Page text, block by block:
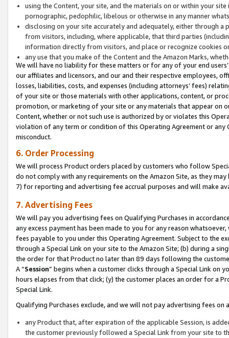
using the Content, your site, and the materials on or within your
pornographic, pedophilic, libelous or otherwise in any manner
disclosing on your site accurately and adequately, either through
from visitors, including, where applicable, that third parties
information directly from visitors, and place or recognize cookies
any use that you make of the Content and the Amazon Marks,
We will have no liability for these matters or for any of your end
our affiliates and licensors, and our and their respective employees,
losses, liabilities, costs, and expenses (including attorneys’ fees)
of your site or those materials with other applications, content, or
promotion, or marketing of your site or any materials that appear on
Content, whether or not such use is authorized by or violates this
violation of any term or condition of this Operating Agreement or
misconduct.
6. Order Processing
We will process Product orders placed by customers who follow
do not comply with any requirements on the Amazon Site, as they
7) for reporting and advertising fee accrual purposes and will make
7. Advertising Fees
We will pay you advertising fees on Qualifying Purchases in
any excess payment has been made to you for any reason
fees payable to you under this Operating Agreement. Subject to the
through a Special Link on your site to the Amazon Site; (b) during a
the order for that Product no later than 89 days following the
A “Session” begins when a customer clicks through a Special Link
hours elapses from that click; (y) the customer places an order for a
Special Link.
Qualifying Purchases exclude, and we will not pay advertising fees on
any Product that, after expiration of the applicable Session, is
the customer previously followed a Special Link from your site to